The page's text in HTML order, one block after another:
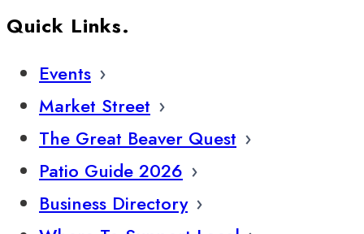
Quick Links.
Events
Market Street
The Great Beaver Quest
Patio Guide 2026
Business Directory